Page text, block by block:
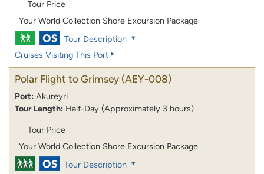
Tour Price
Your World Collection Shore Excursion Package
Tour Description
Cruises Visiting This Port
Polar Flight to Grimsey (AEY-008)
Port: Akureyri
Tour Length: Half-Day (Approximately 3 hours)
Tour Price
Your World Collection Shore Excursion Package
Tour Description